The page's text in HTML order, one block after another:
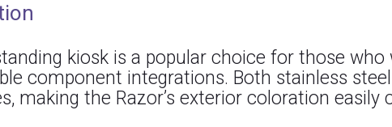
kiosk is a popular choice for those
component integrations. Both stainless
making the Razor’s exterior coloration easily